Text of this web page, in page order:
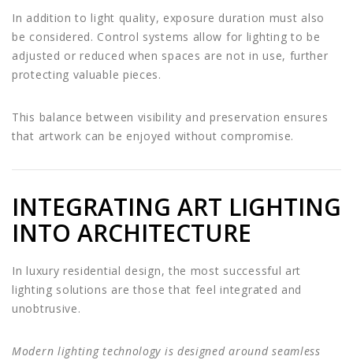
In addition to light quality, exposure duration must also
be considered. Control systems allow for lighting to be
adjusted or reduced when spaces are not in use, further
protecting valuable pieces.
This balance between visibility and preservation ensures
that artwork can be enjoyed without compromise.
INTEGRATING ART LIGHTING
INTO ARCHITECTURE
In luxury residential design, the most successful art
lighting solutions are those that feel integrated and
unobtrusive.
Modern lighting technology is designed around seamless